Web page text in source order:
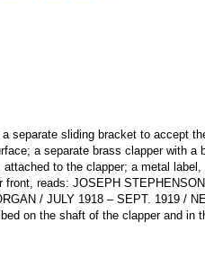
separate sliding bracket to accept
a separate brass clapper with a
to the clapper; a metal label,
front, reads: JOSEPH
/ JULY 1918 – SEPT. 1919 /
on the shaft of the clapper and in